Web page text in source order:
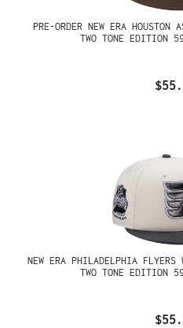
PRE-ORDER NEW ERA HOUSTON
TWO TONE EDITION
NEW ERA PHILADELPHIA FLYERS
TWO TONE EDITION